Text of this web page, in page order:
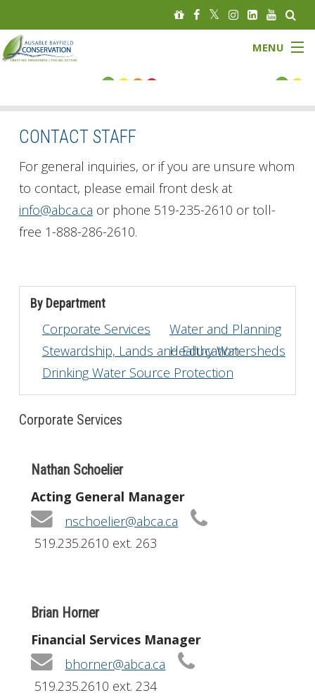
MENU
About
Governance
Watersheds
News
Get Involved
Foundation
Contact
CONTACT STAFF
For general inquiries, or if you are unsure whom
to contact, please email front desk at
info@abca.ca or phone 519-235-2610 or toll-
free 1-888-286-2610.
By Department
Corporate Services
Water and Planning
Stewardship, Lands and Education
Healthy Watersheds
Drinking Water Source Protection
Corporate Services
Nathan Schoelier
Acting General Manager
nschoelier@abca.ca
519.235.2610 ext. 263
Brian Horner
Financial Services Manager
bhorner@abca.ca
519.235.2610 ext. 234